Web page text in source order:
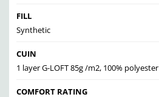
FILL
Synthetic
CUIN
1 layer G-LOFT 85g /m2, 100% polyester
COMFORT RATING